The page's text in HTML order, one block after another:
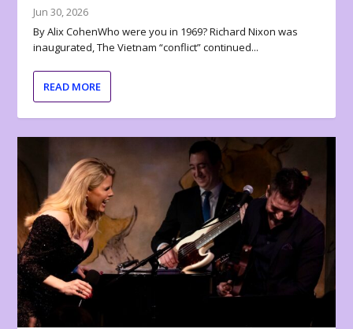
Jun 30, 2026
By Alix CohenWho were you in 1969? Richard Nixon was
inaugurated, The Vietnam “conflict” continued...
READ MORE